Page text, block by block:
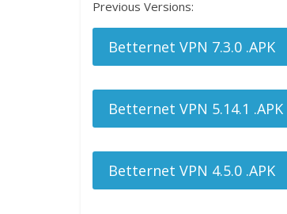
Previous Versions:
Betternet VPN 7.3.0 .APK
Betternet VPN 5.14.1 .APK
Betternet VPN 4.5.0 .APK